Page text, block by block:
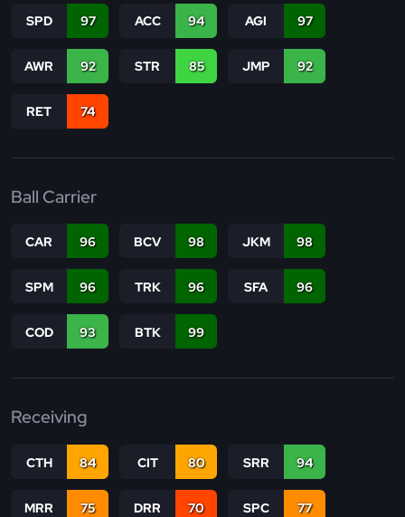
SPD 97 ACC 94 AGI 97
AWR 92 STR 85 JMP 92
RET 74
Ball Carrier
CAR 96 BCV 98 JKM 98
SPM 96 TRK 96 SFA 96
COD 93 BTK 99
Receiving
CTH 84 CIT 80 SRR 94
MRR 75 DRR 70 SPC 77